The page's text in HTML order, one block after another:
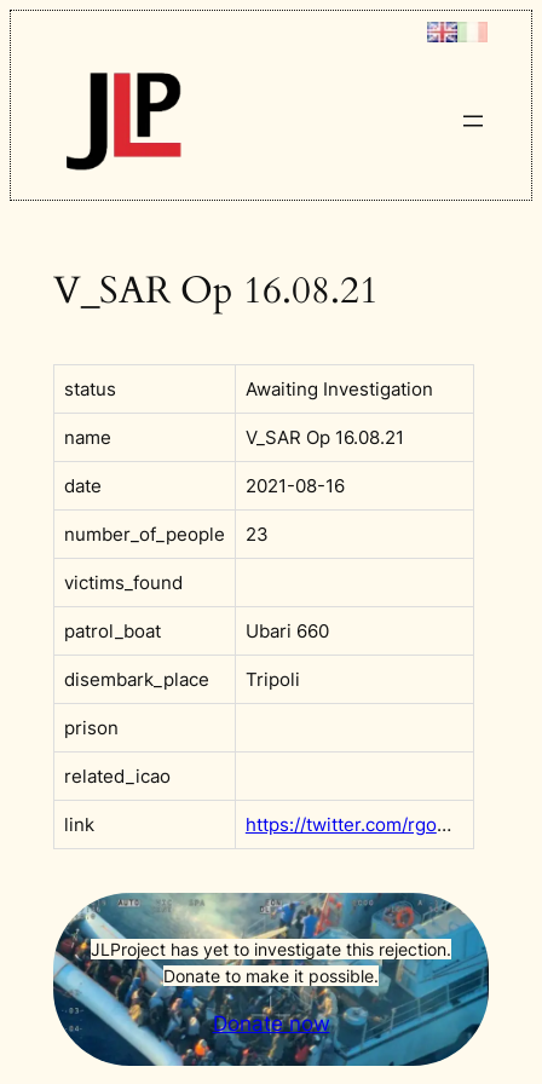
Skip
to
content
V_SAR Op 16.08.21
status Awaiting Investigation
name V_SAR Op 16.08.21
date 2021-08-16
number_of_people 23
victims_found
patrol_boat Ubari 660
disembark_place Tripoli
prison
related_icao
link https://twitter.com/rgowans/status/1428011166400385025
JLProject has yet to investigate this rejection.
Donate to make it possible.
Donate now